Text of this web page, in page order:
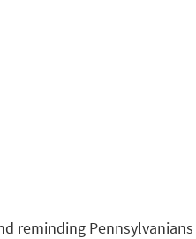
reminding